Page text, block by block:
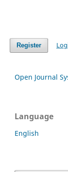
Register
Open Journal
Language
English